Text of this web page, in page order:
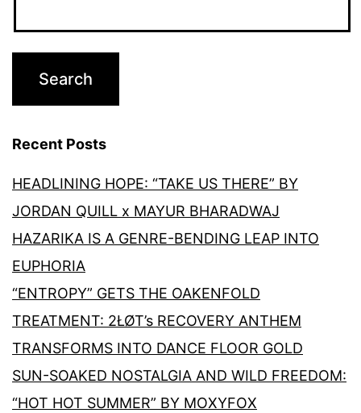
Recent Posts
HEADLINING HOPE: “TAKE US THERE” BY
JORDAN QUILL x MAYUR BHARADWAJ
HAZARIKA IS A GENRE-BENDING LEAP INTO
EUPHORIA
“ENTROPY” GETS THE OAKENFOLD
TREATMENT: 2ŁØT’s RECOVERY ANTHEM
TRANSFORMS INTO DANCE FLOOR GOLD
SUN-SOAKED NOSTALGIA AND WILD FREEDOM:
“HOT HOT SUMMER” BY MOXYFOX